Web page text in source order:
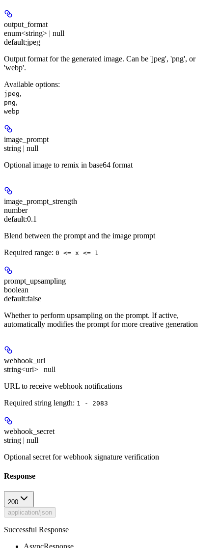
output_format
enum<string> | null
default:jpeg
Output format for the generated image. Can be 'jpeg', 'png', or
'webp'.
Available options:
jpeg,
png,
webp
image_prompt
string | null
Optional image to remix in base64 format
image_prompt_strength
number
default:0.1
Blend between the prompt and the image prompt
Required range: 0 <= x <= 1
prompt_upsampling
boolean
default:false
Whether to perform upsampling on the prompt. If active,
automatically modifies the prompt for more creative generation
webhook_url
string<uri> | null
URL to receive webhook notifications
Required string length: 1 - 2083
webhook_secret
string | null
Optional secret for webhook signature verification
Response
200
application/json
Successful Response
AsyncResponse